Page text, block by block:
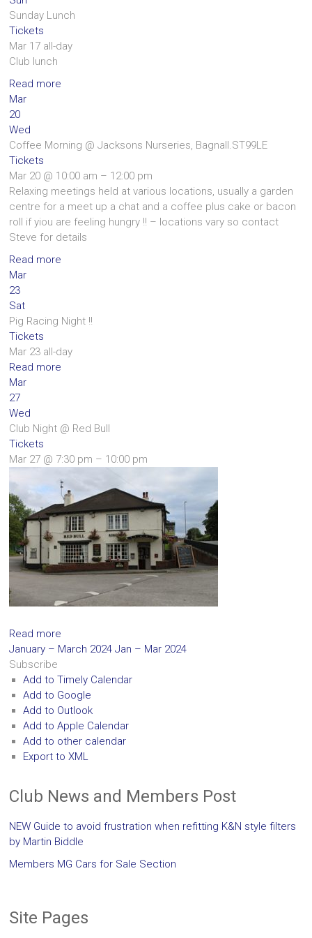
Sunday Lunch
Tickets
Mar 17 all-day
Club lunch
Read more
Mar
20
Wed
Coffee Morning @ Jacksons Nurseries, Bagnall.ST99LE
Tickets
Mar 20 @ 10:00 am – 12:00 pm
Relaxing meetings held at various locations, usually a garden
centre for a meet up a chat and a coffee plus cake or bacon
roll if yiou are feeling hungry !! – locations vary so contact
Steve for details
Read more
Mar
23
Sat
Pig Racing Night !!
Tickets
Mar 23 all-day
Read more
Mar
27
Wed
Club Night @ Red Bull
Tickets
Mar 27 @ 7:30 pm – 10:00 pm
Read more
January – March 2024 Jan – Mar 2024
Subscribe
Add to Timely Calendar
Add to Google
Add to Outlook
Add to Apple Calendar
Add to other calendar
Export to XML
Club News and Members Post
NEW Guide to avoid frustration when refitting K&N style filters
by Martin Biddle
Members MG Cars for Sale Section
Site Pages